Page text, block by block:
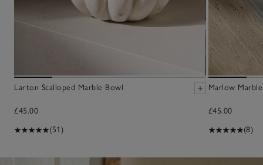
Larton Scalloped Marble Bowl
£45.00
(51)
Marlow
£45.00
(8)